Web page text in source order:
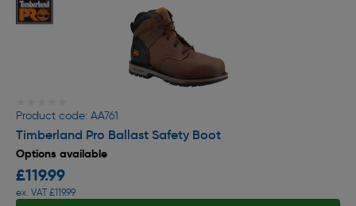
Product code: AA761
Timberland Pro Ballast Safety Boot
Options available
£119.99
ex. VAT £119.99